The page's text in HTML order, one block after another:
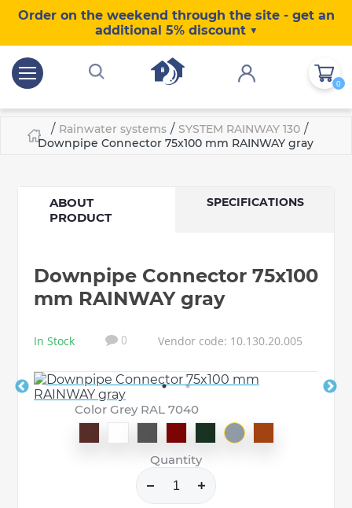
Order on the weekend through the site - get an
additional 5% discount ▼
0
/ Rainwater systems / SYSTEM RAINWAY 130 /
Downpipe Connector 75x100 mm RAINWAY gray
ABOUT
PRODUCT
SPECIFICATIONS
Downpipe Connector 75x100
mm RAINWAY gray
In Stock 0 Vendor code: 10.130.20.005
Color Grey RAL 7040
Quantity